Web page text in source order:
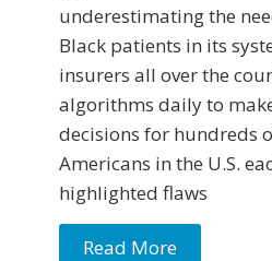
underestimating the
Black patients in its
insurers all over the
algorithms daily to
decisions for hundreds
Americans in the U.S.
highlighted flaws
Read More